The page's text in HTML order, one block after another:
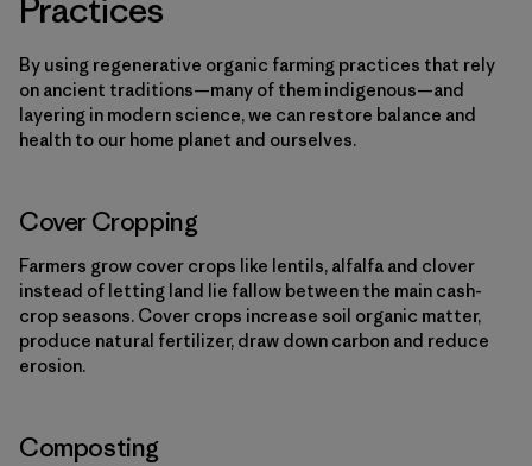
Practices
By using regenerative organic farming practices that rely
on ancient traditions—many of them indigenous—and
layering in modern science, we can restore balance and
health to our home planet and ourselves.
Cover Cropping
Farmers grow cover crops like lentils, alfalfa and clover
instead of letting land lie fallow between the main cash-
crop seasons. Cover crops increase soil organic matter,
produce natural fertilizer, draw down carbon and reduce
erosion.
Composting